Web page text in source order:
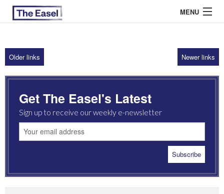
MENU
ABOUT US
ARCHIVES
EASEL ESSAYS
GUEST ESSAYS
Older links Newer links
Get The Easel's Latest
Sign up to receive our weekly e-newsletter